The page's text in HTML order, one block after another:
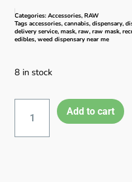
Categories: Accessories, RAW
Tags accessories, cannabis, dispensary,
delivery service, mask, raw, raw mask,
edibles, weed dispensary near me
8 in stock
Add to cart